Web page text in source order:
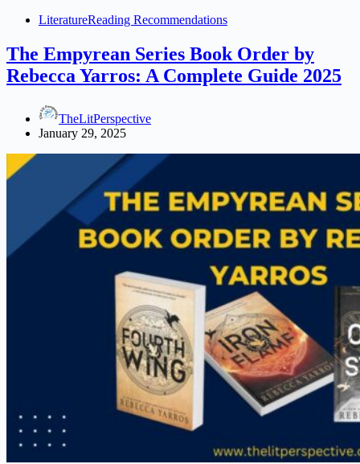
LiteratureReading Recommendations
The Empyrean Series Book Order by
Rebecca Yarros: A Complete Guide 2025
TheLitPerspective
January 29, 2025